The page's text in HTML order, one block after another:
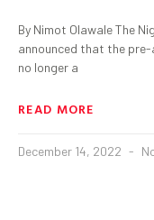
By Nimot Olawale The
announced that the
no longer a
READ MORE
December 14, 2022